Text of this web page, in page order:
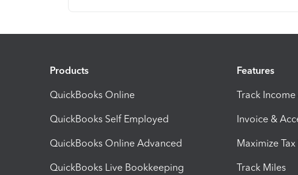
Products
QuickBooks Online
QuickBooks Self Employed
QuickBooks Online Advanced
QuickBooks Live Bookkeeping
Features
Track Income
Invoice &
Maximize
Track Miles